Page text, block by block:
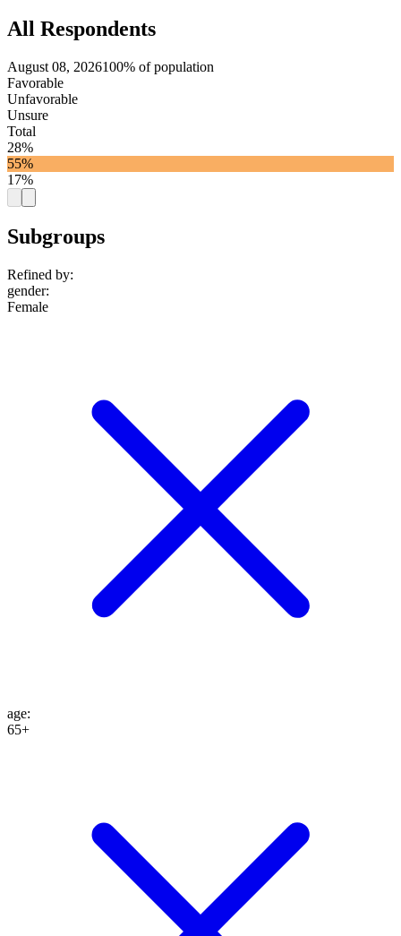
All Respondents
August 08, 2026100% of population
Favorable
Unfavorable
Unsure
Total
28%
55%
17%
Subgroups
Refined by:
gender:
Female
age:
65+